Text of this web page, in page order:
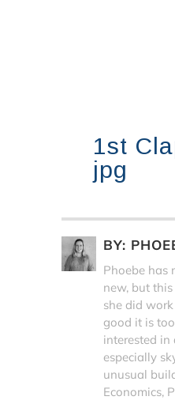
1st
jpg
BY:
Phoebe has
new, but
she did
good it is
interested in
especially
unusual
Economics,